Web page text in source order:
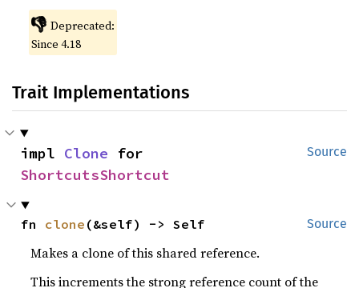
👎 Deprecated:
Since 4.18
Trait Implementations
Source
impl Clone
ShortcutsShortcut
Source
fn clone (&self) -> Self
Makes a clone of this shared reference.
This increments the strong reference count of the